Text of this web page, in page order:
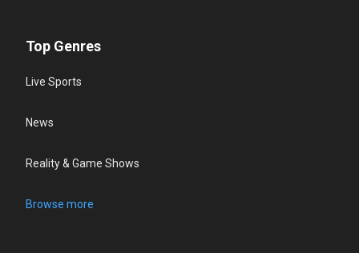
Top Genres
Live Sports
News
Reality & Game Shows
Browse more